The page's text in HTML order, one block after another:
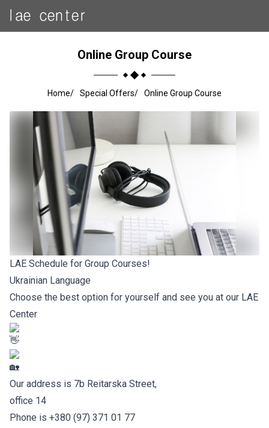
Online Group Course
Home Special Offers Online Group Course
LAE Schedule for Group Courses!
Ukrainian Language
Choose the best option for yourself and see you at our LAE
Center
Our address is 7b Reitarska Street,
office 14
Phone is ‪+380 (97) 371 01 77